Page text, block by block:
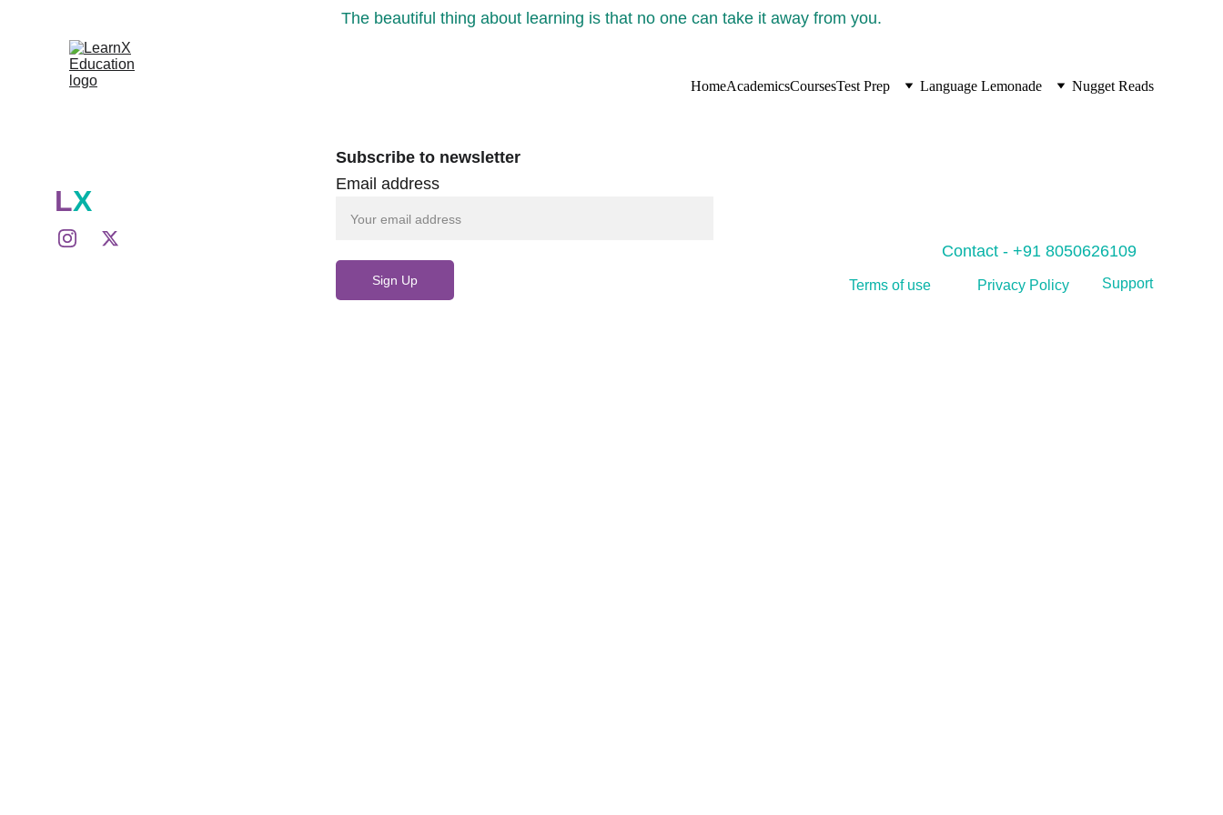
The beautiful thing about learning is that no one can take it away from you.
HomeAcademicsCoursesTest Prep Language Lemonade Nugget Reads
LX
Contact - +91 8050626109
Email address
Sign Up
Subscribe to newsletter
Support
Terms of use Privacy Policy